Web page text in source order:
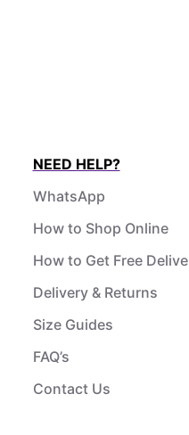
NEED HELP?
WhatsApp
How to Shop Online
How to Get Free
Delivery & Returns
Size Guides
FAQ’s
Contact Us